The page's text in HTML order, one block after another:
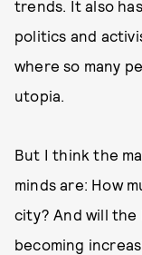
trends. It also
politics and
where so many
utopia.
But I think the
minds are: How
city? And will the
becoming